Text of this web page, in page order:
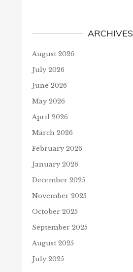
ARCHIVES
August 2026
July 2026
June 2026
May 2026
April 2026
March 2026
February 2026
January 2026
December 2025
November 2025
October 2025
September 2025
August 2025
July 2025